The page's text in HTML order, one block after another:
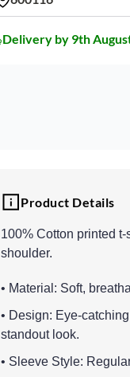
Delivery by 9th
Product Details
100% Cotton printed
shoulder.
• Material: Soft,
• Design: Eye-
standout look.
• Sleeve Style: